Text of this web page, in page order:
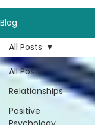
Blog
All Posts
Relationships
Positive
All Posts